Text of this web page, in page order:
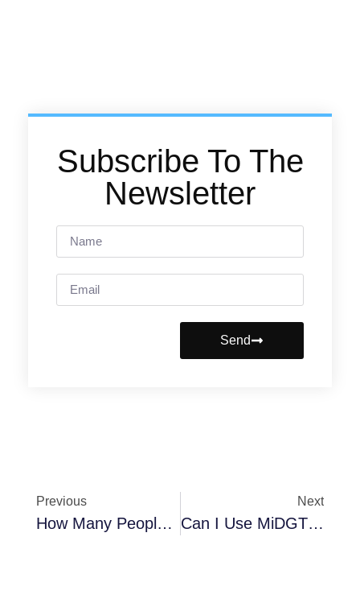
Subscribe To The
Newsletter
Send
Previous
How Many People Charge Their Phones In The Car Every Day? Statistics And Trends For 2025
Next
Can I Use MiDGT And Leave My License At Home? Problems And Legalities In 2025